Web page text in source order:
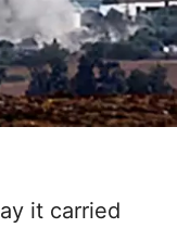
it carried